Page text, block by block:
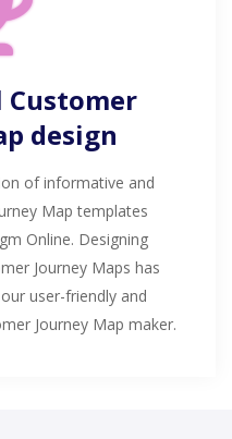
Customer
design
of informative and
Map templates
Online. Designing
Journey Maps has
user-friendly and
Journey Map maker.